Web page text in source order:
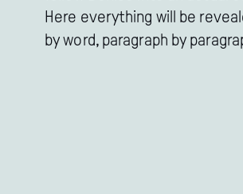
Here everything will be
by word, paragraph by